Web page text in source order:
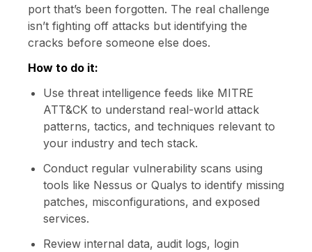
port that’s been forgotten. The real challenge
isn’t fighting off attacks but identifying the
cracks before someone else does.
How to do it:
Use threat intelligence feeds like MITRE
ATT&CK to understand real-world attack
patterns, tactics, and techniques relevant to
your industry and tech stack.
Conduct regular vulnerability scans using
tools like Nessus or Qualys to identify missing
patches, misconfigurations, and exposed
services.
Review internal data, audit logs, login